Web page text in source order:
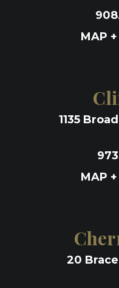
MAP
1135
MAP
20 Brace